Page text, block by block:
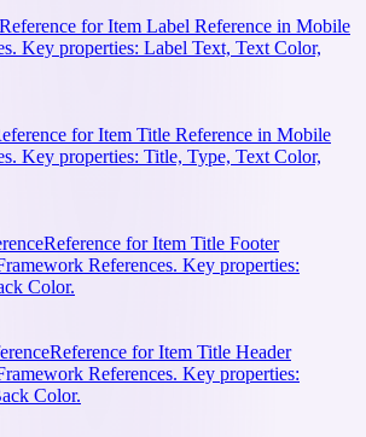
Reference for Item Label Reference in Mobile
Key properties: Label Text, Text Color,
for Item Title Reference in Mobile
Key properties: Title, Type, Text Color,
Reference for Item Title Footer
References. Key properties:
Color.
Reference for Item Title Header
References. Key properties:
Color.